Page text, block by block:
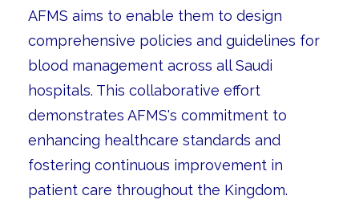
AFMS aims to enable them to design
comprehensive policies and guidelines for
blood management across all Saudi
hospitals. This collaborative effort
demonstrates AFMS's commitment to
enhancing healthcare standards and
fostering continuous improvement in
patient care throughout the Kingdom.